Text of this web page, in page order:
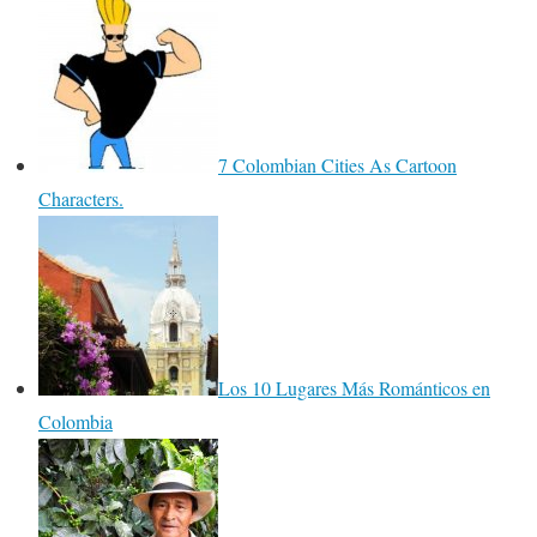
7 Colombian Cities As Cartoon
Characters.
Los 10 Lugares Más Románticos en
Colombia